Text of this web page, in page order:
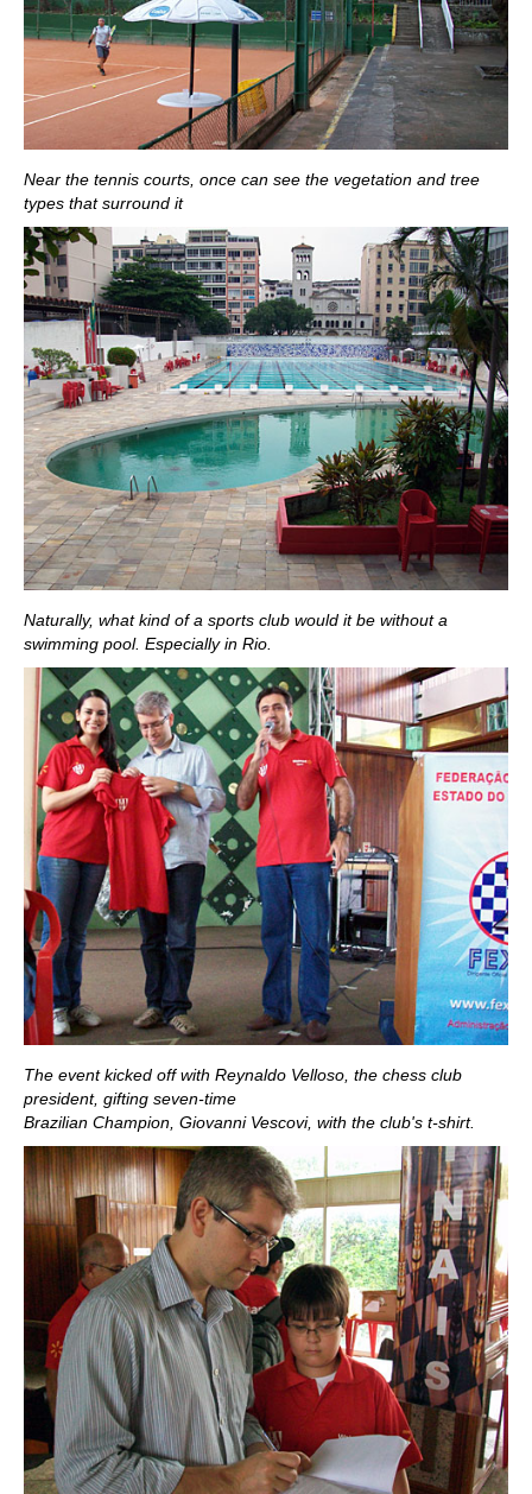
Near the tennis courts, once can see the vegetation and tree
types that surround it
Naturally, what kind of a sports club would it be without a
swimming pool. Especially in Rio.
The event kicked off with Reynaldo Velloso, the chess club
president, gifting seven-time
Brazilian Champion, Giovanni Vescovi, with the club's t-shirt.